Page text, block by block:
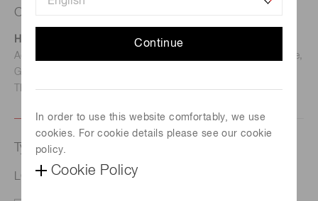
Continue
In order to use this website comfortably, we use
cookies. For cookie details please see our cookie
policy.
Cookie Policy
Contact us
Hamamatsu Photonics Deutschland GmbH
Address: Arzbergerstr. 10, D-82211 Herrsching am Ammersee,
Germany
TEL: (49)8152-375-0 / FAX: (49)8152-265-8
Type of request
LCOS-SLM (optical phase modulator) X15213-13